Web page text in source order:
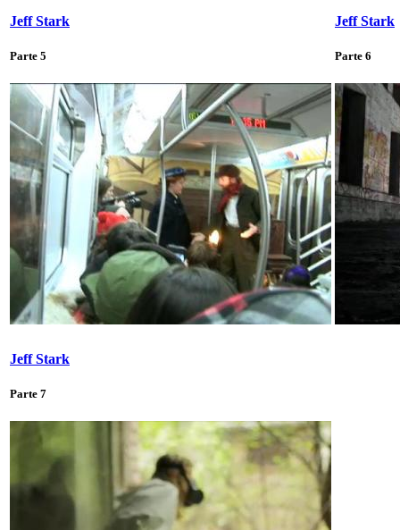
Jeff Stark
Parte 5
Jeff Stark
Parte 6
Jeff Stark
Parte 7